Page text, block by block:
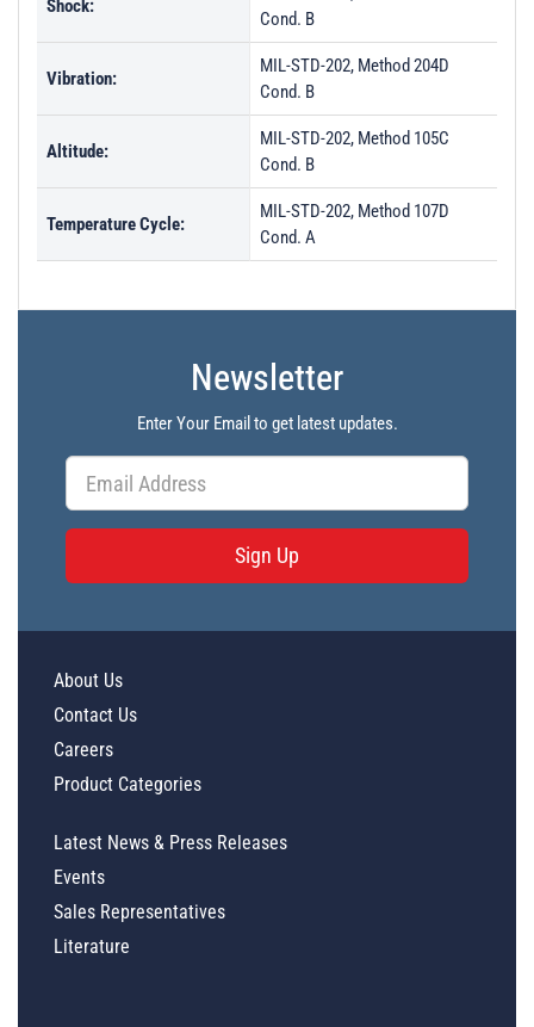
Shock:
Cond. B
Vibration:
MIL-STD-202, Method 204D
Cond. B
Altitude:
MIL-STD-202, Method 105C
Cond. B
Temperature Cycle:
MIL-STD-202, Method 107D
Cond. A
Newsletter
Enter Your Email to get latest updates.
Sign Up
About Us
Contact Us
Careers
Product Categories
Latest News & Press Releases
Events
Sales Representatives
Literature